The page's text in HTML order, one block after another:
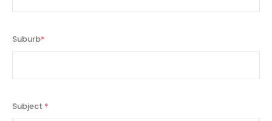
Suburb*
Subject *